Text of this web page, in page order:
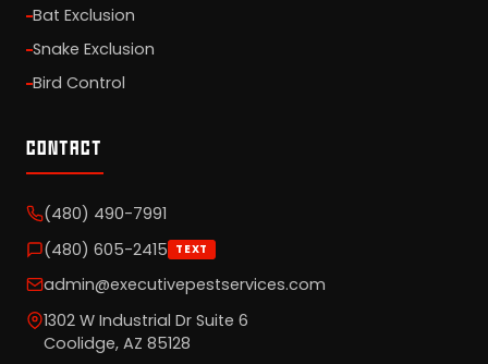
Bat Exclusion
Snake Exclusion
Bird Control
CONTACT
(480) 490-7991
(480) 605-2415 TEXT
admin@executivepestservices.com
1302 W Industrial Dr Suite 6
Coolidge, AZ 85128